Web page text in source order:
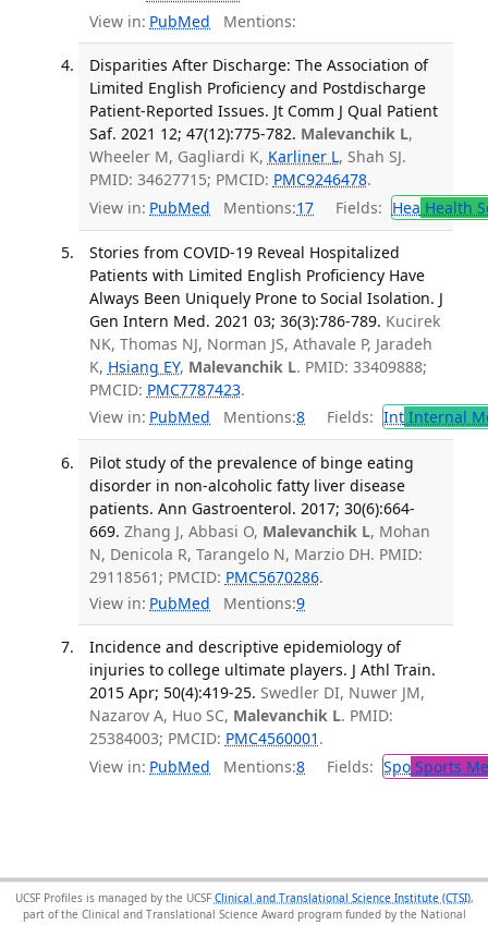
View in: PubMed Mentions:
Disparities After Discharge: The Association of
Limited English Proficiency and Postdischarge
Patient-Reported Issues. Jt Comm J Qual Patient
Saf. 2021 12; 47(12):775-782. Malevanchik L,
Wheeler M, Gagliardi K, Karliner L, Shah SJ.
PMID: 34627715; PMCID: PMC9246478.
View in: PubMed Mentions:17 Fields: Hea Health
Stories from COVID-19 Reveal Hospitalized
Patients with Limited English Proficiency Have
Always Been Uniquely Prone to Social Isolation. J
Gen Intern Med. 2021 03; 36(3):786-789. Kucirek
NK, Thomas NJ, Norman JS, Athavale P, Jaradeh
K, Hsiang EY, Malevanchik L. PMID: 33409888;
PMCID: PMC7787423.
View in: PubMed Mentions:8 Fields: IntInternal
Pilot study of the prevalence of binge eating
disorder in non-alcoholic fatty liver disease
patients. Ann Gastroenterol. 2017; 30(6):664-
669. Zhang J, Abbasi O, Malevanchik L, Mohan
N, Denicola R, Tarangelo N, Marzio DH. PMID:
29118561; PMCID: PMC5670286.
View in: PubMed Mentions:9
Incidence and descriptive epidemiology of
injuries to college ultimate players. J Athl Train.
2015 Apr; 50(4):419-25. Swedler DI, Nuwer JM,
Nazarov A, Huo SC, Malevanchik L. PMID:
25384003; PMCID: PMC4560001 .
View in: PubMed Mentions:8 Fields: SpoSports
UCSF Profiles is managed by the UCSF Clinical and Translational Science Institute (CTSI),
part of the Clinical and Translational Science Award program funded by the National